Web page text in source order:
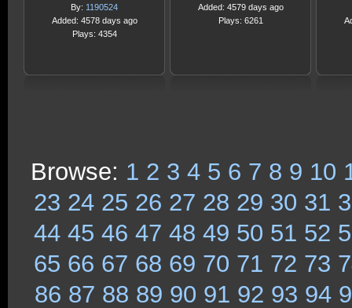
By: 1190524
Added: 4578 days ago
Plays: 4354
Added: 4579 days ago
Plays: 6261
Browse: 1 2 3 4 5 6 7 8 9 10
23 24 25 26 27 28 29 30 31
44 45 46 47 48 49 50 51 52
65 66 67 68 69 70 71 72 73
86 87 88 89 90 91 92 93 94